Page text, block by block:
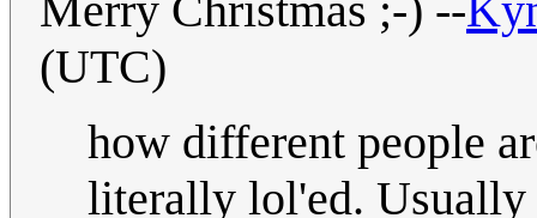
(UTC)
how different people
literally lol'ed. Usually